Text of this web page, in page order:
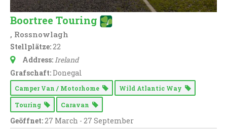
Boortree Touring
, Rossnowlagh
Stellplätze:22
Address:Ireland
Grafschaft:Donegal
Camper Van / Motorhome Wild Atlantic Way
Touring Caravan
Geöffnet:27 March - 27 September